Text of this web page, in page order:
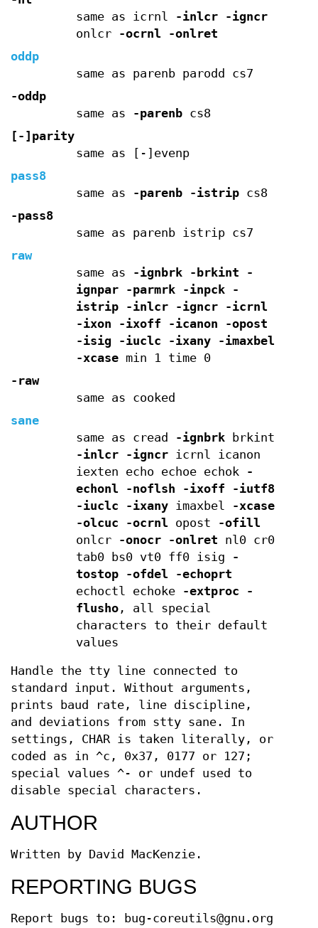
same as icrnl
-inlcr
-igncr
onlcr
-ocrnl
-onlret
oddp
same as parenb parodd cs7
-oddp
same as
-parenbcs8
[-]parity
same as [-]evenp
pass8
same as
-parenb -istripcs8
-pass8
same as parenb istrip cs7
raw
same as
-ignbrk -brkint
-
ignpar
-parmrk -inpck
-
istrip
-inlcr -igncr
-icrnl
-ixon
-ixoff -icanon
-opost
-isig
-iuclc -ixany
-imaxbel
-xcasemin 1 time 0
-raw
same as cooked
sane
same as cread
-ignbrkbrkint
-inlcr
-igncricrnl icanon
iexten echo echoe echok
-
echonl
-noflsh -ixoff
-iutf8
-iuclc
-ixanyimaxbel
-xcase
-olcuc
-ocrnl opost
-ofill
onlcr
-onocr -onlret nl0 cr0
tab0 bs0 vt0 ff0 isig
-
tostop
-ofdel
-echoprt
echoctl echoke
-extproc
-
flusho, all special
characters to their default
values
Handle the tty line connected to
standard input. Without arguments,
prints baud rate, line discipline,
and deviations from stty sane. In
settings, CHAR is taken literally, or
coded as in ^c, 0x37, 0177 or 127;
special values ^- or undef used to
disable special characters.
AUTHOR
Written by David MacKenzie.
REPORTING BUGS
Report bugs to: bug-coreutils@gnu.org